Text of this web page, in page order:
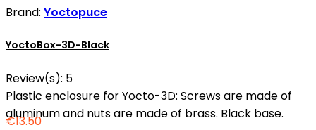
Brand: Yoctopuce
YoctoBox-3D-Black
Review(s): 5
Plastic enclosure for Yocto-3D: Screws are made of
aluminum and nuts are made of brass. Black base.
€13.50